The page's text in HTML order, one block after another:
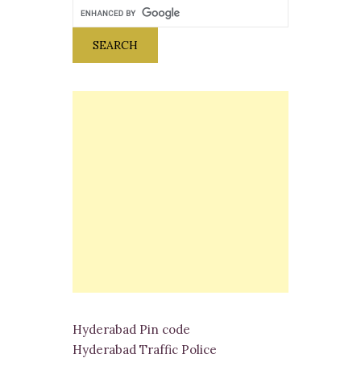
Hyderabad Pin code
Hyderabad Traffic Police